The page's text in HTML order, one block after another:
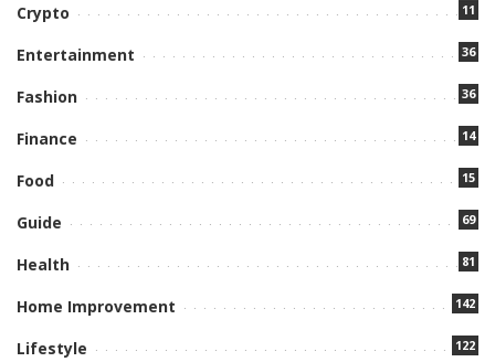
Crypto 11
Entertainment 36
Fashion 36
Finance 14
Food 15
Guide 69
Health 81
Home Improvement 142
Lifestyle 122